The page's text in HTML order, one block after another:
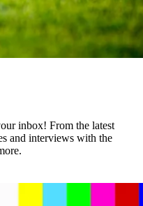
inbox! From the latest
and interviews with the